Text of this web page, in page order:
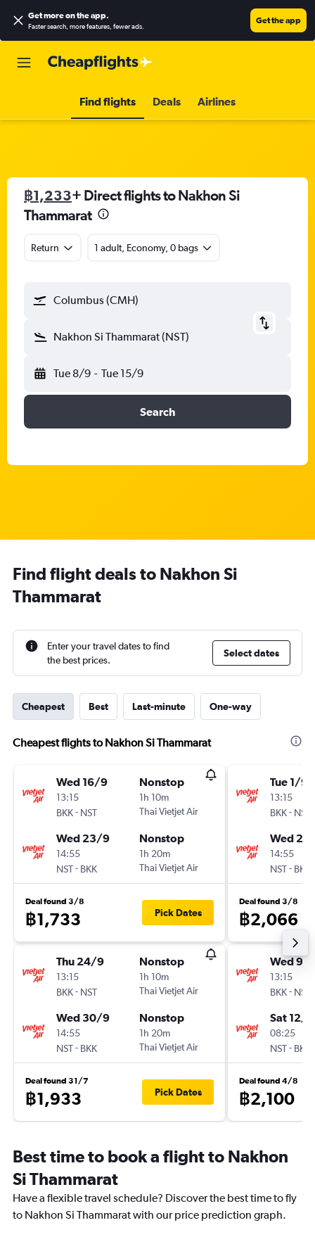
Get more on the app.
Faster search, more features, fewer ads.
Get the app
Find flights Deals Airlines
฿1,233+ Direct flights to Nakhon Si
Thammarat
Return 1 adult, Economy, 0 bags
Columbus (CMH)
Nakhon Si Thammarat (NST)
Tue 8/9 - Tue 15/9
Search
Find flight deals to Nakhon Si
Thammarat
Enter your travel dates to find
the best prices.
Select dates
Cheapest Best Last-minute One-way
Cheapest flights to Nakhon Si Thammarat
Wed 16/9
13:15
BKK- NST
Nonstop
1h 10m
Thai Vietjet Air
Wed 23/9
14:55
NST- BKK
Nonstop
1h 20m
Thai Vietjet Air
Deal found 3/8
฿1,733 Pick Dates
Thu 24/9
13:15
BKK- NST
Nonstop
1h 10m
Thai Vietjet Air
Wed 30/9
14:55
NST- BKK
Nonstop
1h 20m
Thai Vietjet Air
Deal found 31/7
฿1,933 Pick Dates
Tue 1/9
13:15
BKK- NST
Wed
14:55
NST- BKK
Deal found 3/8
฿2,066
Wed 9/
13:15
BKK- NST
Sat 12/9
08:25
NST- BKK
Deal found 4/8
฿2,100
Best time to book a flight to Nakhon
Si Thammarat
Have a flexible travel schedule? Discover the best time to fly
to Nakhon Si Thammarat with our price prediction graph.